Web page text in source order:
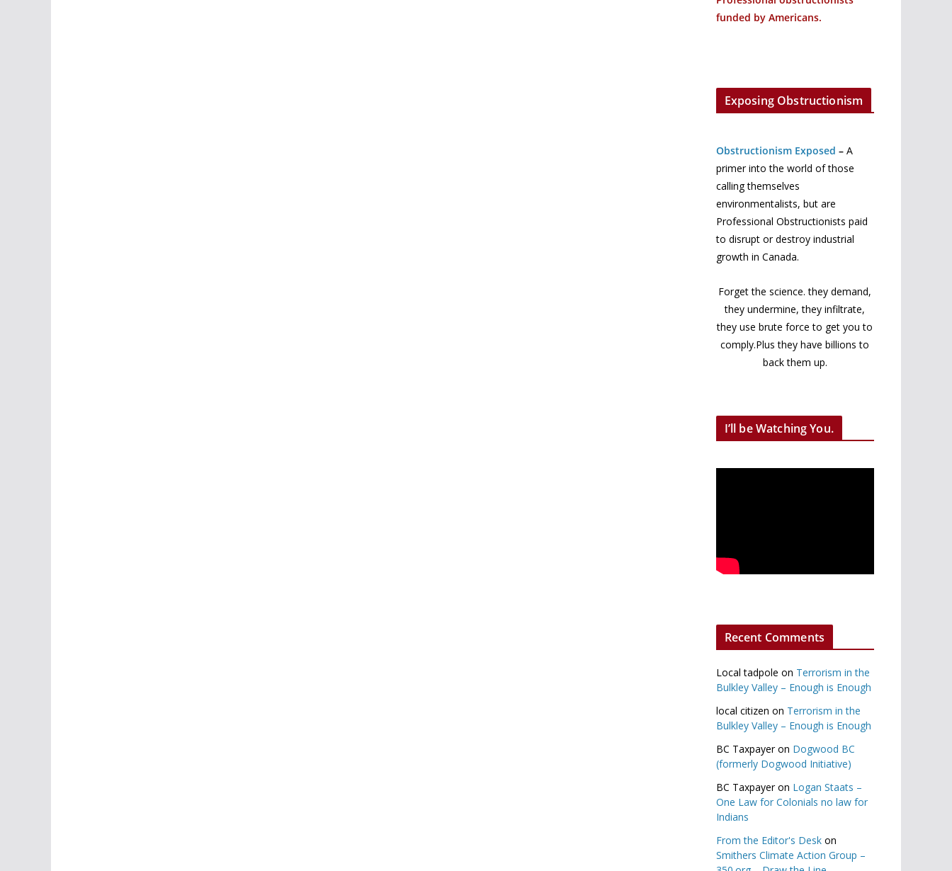
funded by Americans.
Exposing Obstructionism
Obstructionism Exposed – A
primer into the world of those
calling themselves
environmentalists, but are
Professional Obstructionists paid
to disrupt or destroy industrial
growth in Canada.
Forget the science. they demand,
they undermine, they infiltrate,
they use brute force to get you to
comply.Plus they have billions to
back them up.
I’ll be Watching You.
Recent Comments
Local tadpole on Terrorism in the
Bulkley Valley – Enough is Enough
local citizen on Terrorism in the
Bulkley Valley – Enough is Enough
BC Taxpayeron Dogwood BC
(formerly Dogwood Initiative)
BC Taxpayeron Logan Staats –
One Law for Colonials no law for
Indians
From the Editor's Deskon
Smithers Climate Action Group –